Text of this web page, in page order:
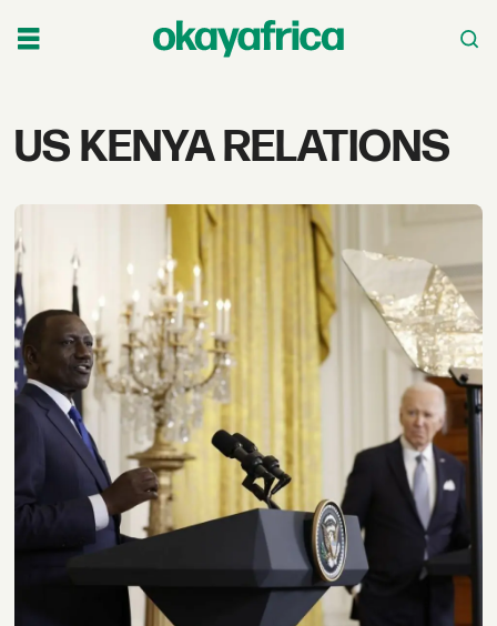
Tag:
kenya
relations
US KENYA RELATIONS